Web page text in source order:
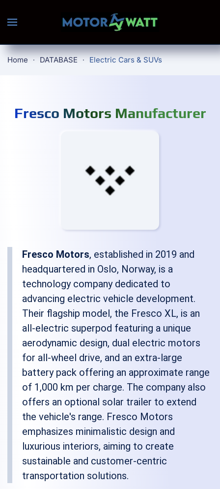
Skip to main content
Home DATABASE Electric Cars & SUVs
Fresco Motors Manufacturer
Fresco Motors, established in 2019 and
headquartered in Oslo, Norway, is a
technology company dedicated to
advancing electric vehicle development.
Their flagship model, the Fresco XL, is an
all-electric superpod featuring a unique
aerodynamic design, dual electric motors
for all-wheel drive, and an extra-large
battery pack offering an approximate range
of 1,000 km per charge. The company also
offers an optional solar trailer to extend
the vehicle's range. Fresco Motors
emphasizes minimalistic design and
luxurious interiors, aiming to create
sustainable and customer-centric
transportation solutions.